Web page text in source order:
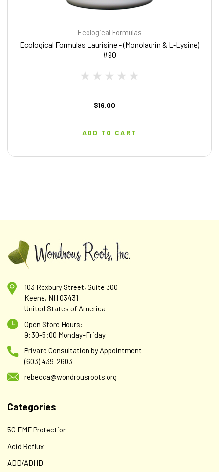
Ecological Formulas
Ecological Formulas Laurisine - (Monolaurin & L-Lysine)
#90
$16.00
ADD TO CART
103 Roxbury Street, Suite 300
Keene, NH 03431
United States of America
Open Store Hours:
9:30-5:00 Monday-Friday
Private Consultation by Appointment
(603) 439-2603
rebecca@wondrousroots.org
Categories
5G EMF Protection
Acid Reflux
ADD/ADHD